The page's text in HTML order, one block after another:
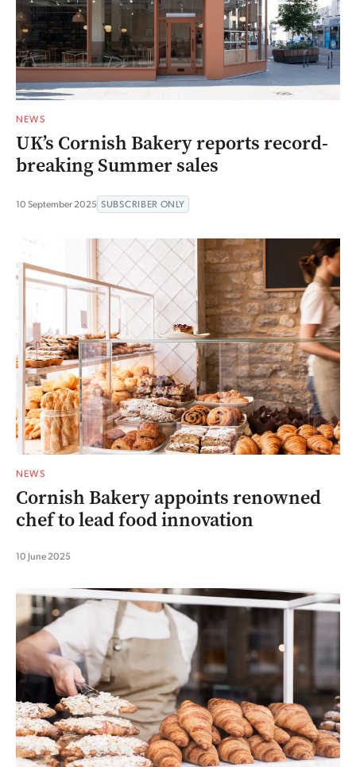
NEWS
UK’s Cornish Bakery reports record-
breaking Summer sales
10 September 2025 SUBSCRIBER ONLY
NEWS
Cornish Bakery appoints renowned
chef to lead food innovation
10 June 2025